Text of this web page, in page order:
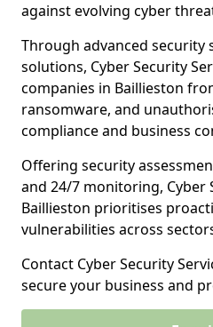
against evolving cyber
Through advanced security
solutions, Cyber Security
companies in Baillieston
ransomware, and
compliance and business
Offering security
and 24/7 monitoring, Cyber
Baillieston prioritises
vulnerabilities across
Contact Cyber Security
secure your business and